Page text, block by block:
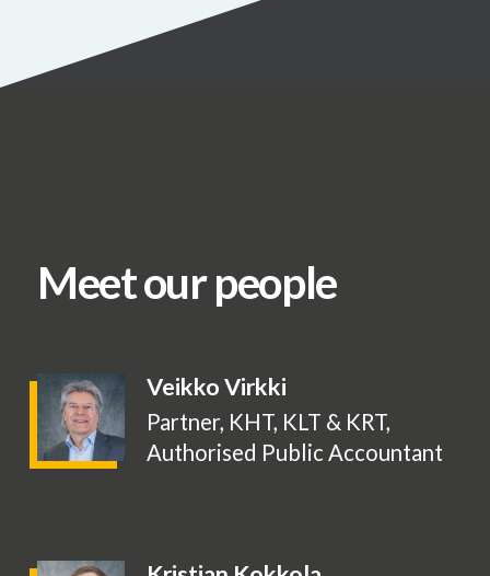
Meet our people
Veikko Virkki
Partner, KHT, KLT & KRT,
Authorised Public Accountant